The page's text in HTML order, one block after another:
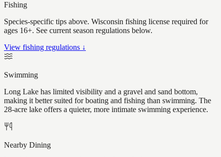
Fishing
Species-specific tips above. Wisconsin fishing license required for
ages 16+. See current season regulations below.
View fishing regulations ↓
Swimming
Long Lake has limited visibility and a gravel and sand bottom,
making it better suited for boating and fishing than swimming. The
28-acre lake offers a quieter, more intimate swimming experience.
Nearby Dining